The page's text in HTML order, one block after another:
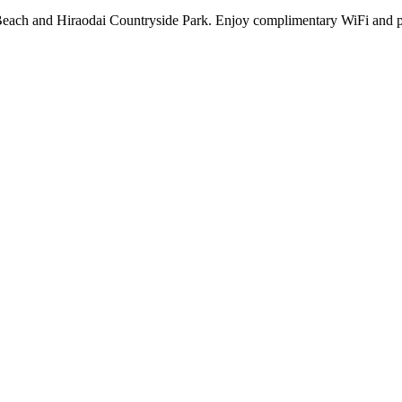
and Hiraodai Countryside Park. Enjoy complimentary WiFi